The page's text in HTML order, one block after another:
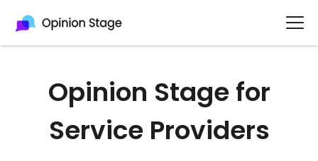
Opinion Stage for
Service Providers